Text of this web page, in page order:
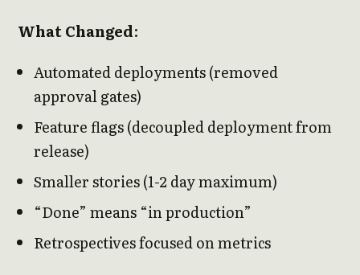
What Changed:
Automated deployments (removed
approval gates)
Feature flags (decoupled deployment from
release)
Smaller stories (1-2 day maximum)
“Done” means “in production”
Retrospectives focused on metrics